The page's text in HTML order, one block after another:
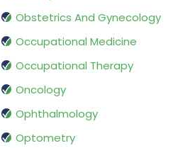
Obstetrics And Gynecology
Occupational Medicine
Occupational Therapy
Oncology
Ophthalmology
Optometry